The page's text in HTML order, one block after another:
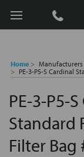
Search
Home Manufacturers
PE-3-P5-S Cardinal
PE-3-P5-
Standard
Filter Bag